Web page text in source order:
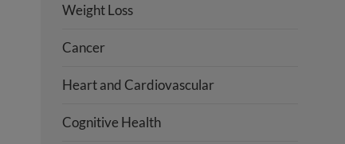
Weight Loss
Cancer
Heart and Cardiovascular
Cognitive Health